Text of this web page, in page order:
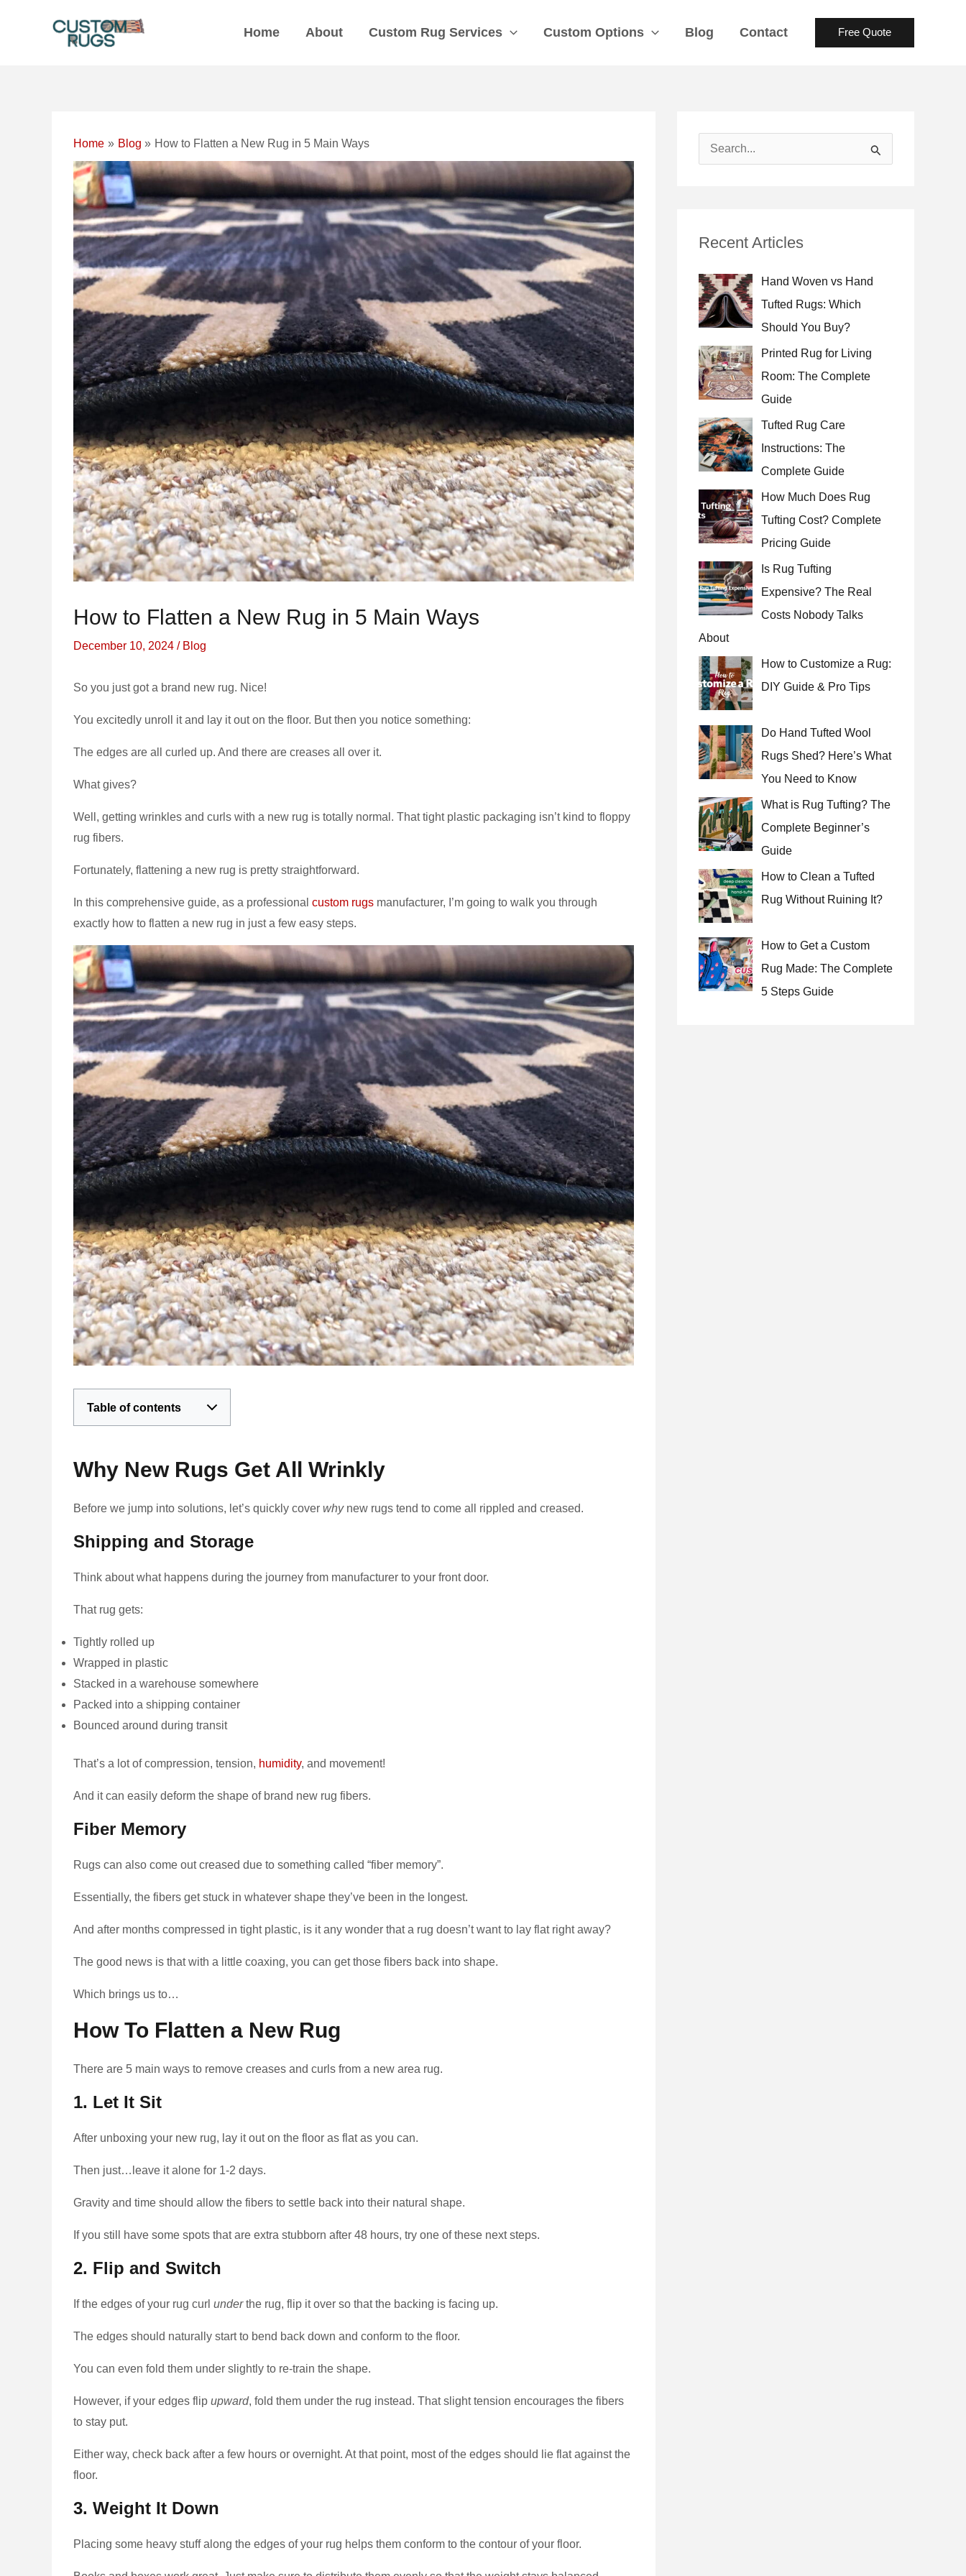
Home About Custom Rug Services Custom Options Blog Contact Free Quote
Home Blog How to Flatten a New Rug in 5 Main Ways
How to Flatten a New Rug in 5 Main Ways
December 10, 2024 / Blog
So you just got a brand new rug. Nice!
You excitedly unroll it and lay it out on the floor. But then you notice something:
The edges are all curled up. And there are creases all over it.
What gives?
Well, getting wrinkles and curls with a new rug is totally normal. That tight plastic packaging isn’t kind to floppy
rug fibers.
Fortunately, flattening a new rug is pretty straightforward.
In this comprehensive guide, as a professional custom rugs manufacturer, I’m going to walk you through
exactly how to flatten a new rug in just a few easy steps.
Table of contents
Why New Rugs Get All Wrinkly
Before we jump into solutions, let’s quickly cover whynew rugs tend to come all rippled and creased.
Shipping and Storage
Think about what happens during the journey from manufacturer to your front door.
That rug gets:
Tightly rolled up
Wrapped in plastic
Stacked in a warehouse somewhere
Packed into a shipping container
Bounced around during transit
That’s a lot of compression, tension, humidity, and movement!
And it can easily deform the shape of brand new rug fibers.
Fiber Memory
Rugs can also come out creased due to something called “fiber memory”.
Essentially, the fibers get stuck in whatever shape they’ve been in the longest.
And after months compressed in tight plastic, is it any wonder that a rug doesn’t want to lay flat right away?
The good news is that with a little coaxing, you can get those fibers back into shape.
Which brings us to…
How To Flatten a New Rug
There are 5 main ways to remove creases and curls from a new area rug.
1. Let It Sit
After unboxing your new rug, lay it out on the floor as flat as you can.
Then just…leave it alone for 1-2 days.
Gravity and time should allow the fibers to settle back into their natural shape.
If you still have some spots that are extra stubborn after 48 hours, try one of these next steps.
2. Flip and Switch
If the edges of your rug curl underthe rug, flip it over so that the backing is facing up.
The edges should naturally start to bend back down and conform to the floor.
You can even fold them under slightly to re-train the shape.
However, if your edges flip upward, fold them under the rug instead. That slight tension encourages the fibers
to stay put.
Either way, check back after a few hours or overnight. At that point, most of the edges should lie flat against the
floor.
3. Weight It Down
Placing some heavy stuff along the edges of your rug helps them conform to the contour of your floor.
navigation
c
f
o
:
Recent Articles
Hand Woven vs Hand
Tufted Rugs: Which
Should You Buy?
Printed Rug for Living
Room: The Complete
Guide
Tufted Rug Care
Instructions: The
Complete Guide
How Much Does Rug
Tufting Cost? Complete
Pricing Guide
Is Rug Tufting
Expensive? The Real
Costs Nobody Talks
About
How to Customize a Rug:
DIY Guide & Pro Tips
Do Hand Tufted Wool
Rugs Shed? Here’s What
You Need to Know
What is Rug Tufting? The
Complete Beginner’s
Guide
How to Clean a Tufted
Rug Without Ruining It?
How to Get a Custom
Rug Made: The Complete
5 Steps Guide